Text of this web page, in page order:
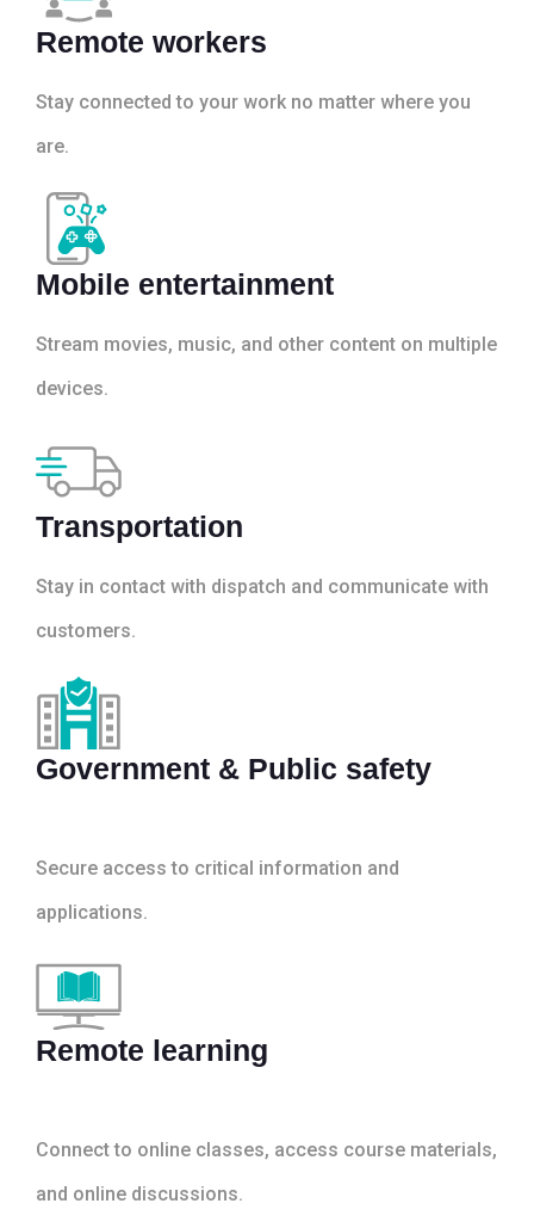
Remote workers
Stay connected to your work no matter where you
are.
Mobile entertainment
Stream movies, music, and other content on multiple
devices.
Transportation
Stay in contact with dispatch and communicate with
customers.
Government & Public safety
Secure access to critical information and
applications.
Remote learning
Connect to online classes, access course materials,
and online discussions.